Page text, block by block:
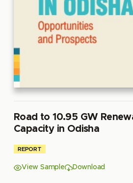
Road to 10.95 GW
Capacity in Odisha
REPORT
View Sample Download